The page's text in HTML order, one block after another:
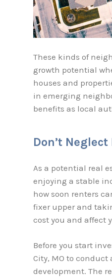
These kinds of
growth potential
houses and
in emerging
benefits as local
Don’t
As a potential real
enjoying a stable
how soon renters
fixer upper and
cost you and affect
Before you start
City, MO to
development. The